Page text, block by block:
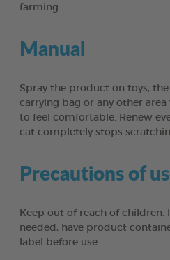
farming
Manual
Spray the product on toys,
carrying bag or any other
to feel comfortable. Renew
cat completely stops
Precautions of
Keep out of reach of children.
needed, have product
label before use.